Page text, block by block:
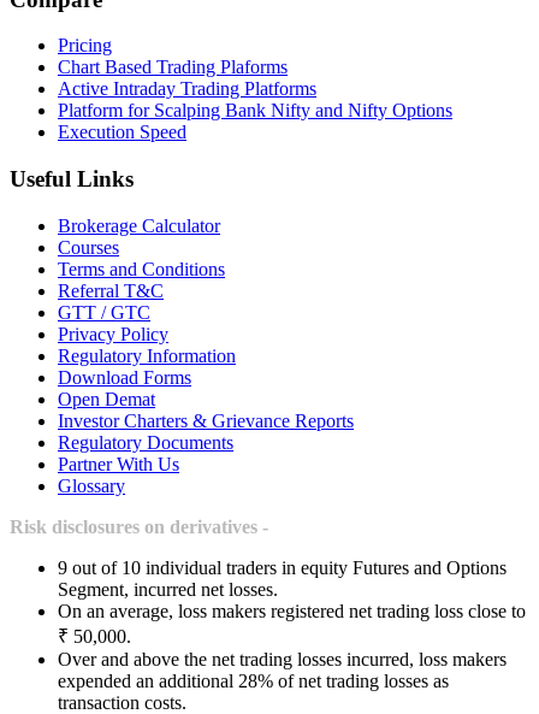
Pricing
Chart Based Trading Plaforms
Active Intraday Trading Platforms
Platform for Scalping Bank Nifty and Nifty Options
Execution Speed
Useful Links
Brokerage Calculator
Courses
Terms and Conditions
Referral T&C
GTT / GTC
Privacy Policy
Regulatory Information
Download Forms
Open Demat
Investor Charters & Grievance Reports
Regulatory Documents
Partner With Us
Glossary
Risk disclosures on derivatives -
9 out of 10 individual traders in equity Futures and Options
Segment, incurred net losses.
On an average, loss makers registered net trading loss close to
₹ 50,000.
Over and above the net trading losses incurred, loss makers
expended an additional 28% of net trading losses as
transaction costs.